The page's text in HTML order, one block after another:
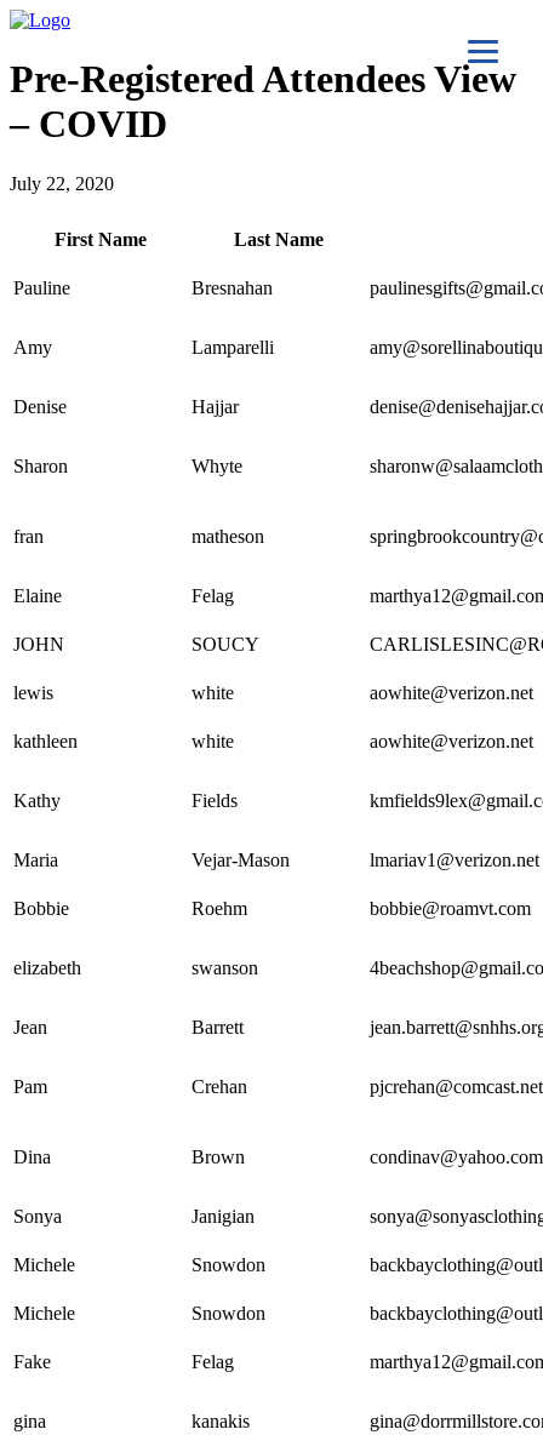
Pre-Registered Attendees View
– COVID
July 22, 2020
First Name Last Name
Pauline Bresnahan
Amy Lamparelli
Denise Hajjar
Sharon Whyte
fran matheson
Elaine Felag
JOHN SOUCY
lewis white aowhite@verizon.net
kathleen white aowhite@verizon.net
Kathy Fields
Maria Vejar-Mason lmariav1@verizon.net
Bobbie Roehm bobbie@roamvt.com
elizabeth swanson
Jean Barrett
Pam Crehan pjcrehan@comcast.net
Dina Brown condinav@yahoo.com
Sonya Janigian
Michele Snowdon
Michele Snowdon
Fake Felag
gina kanakis